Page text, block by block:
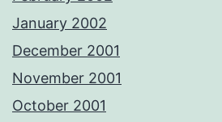
January 2002
December 2001
November 2001
October 2001